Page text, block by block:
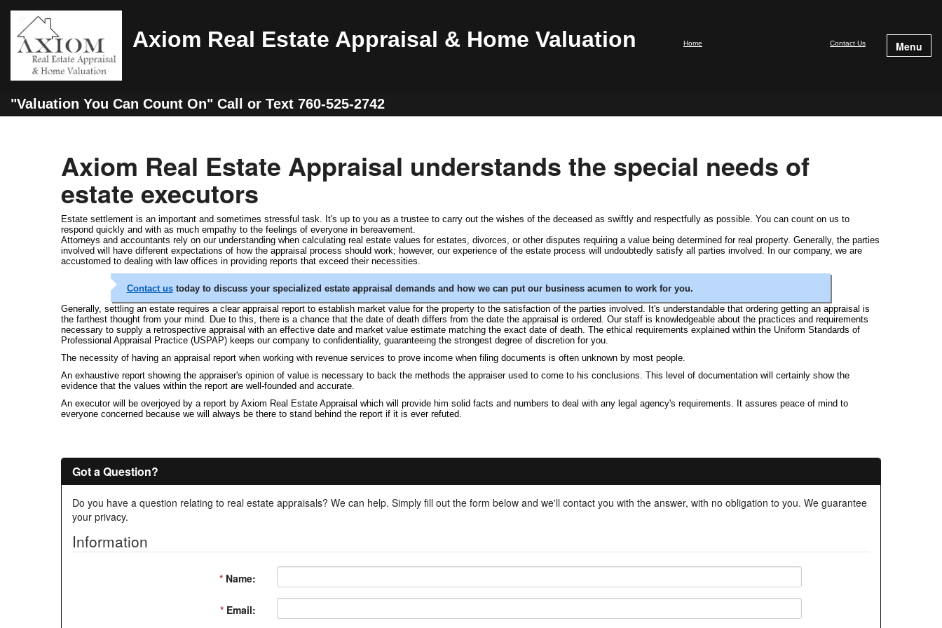
Axiom Real Estate Appraisal & Home Valuation Home Contact Us Menu
"Valuation You Can Count On" Call or Text 760-525-2742
Axiom Real Estate Appraisal understands the special needs of
estate executors
Estate settlement is an important and sometimes stressful task. It's up to you as a trustee to carry out the wishes of the deceased as swiftly and respectfully as possible. You can count on us to
respond quickly and with as much empathy to the feelings of everyone in bereavement.
Attorneys and accountants rely on our understanding when calculating real estate values for estates, divorces, or other disputes requiring a value being determined for real property. Generally, the parties
involved will have different expectations of how the appraisal process should work; however, our experience of the estate process will undoubtedly satisfy all parties involved. In our company, we are
accustomed to dealing with law offices in providing reports that exceed their necessities.
Contact ustoday to discuss your specialized estate appraisal demands and how we can put our business acumen to work for you.
Generally, settling an estate requires a clear appraisal report to establish market value for the property to the satisfaction of the parties involved. It's understandable that ordering getting an appraisal is
the farthest thought from your mind. Due to this, there is a chance that the date of death differs from the date the appraisal is ordered. Our staff is knowledgeable about the practices and requirements
necessary to supply a retrospective appraisal with an effective date and market value estimate matching the exact date of death. The ethical requirements explained within the Uniform Standards of
Professional Appraisal Practice (USPAP) keeps our company to confidentiality, guaranteeing the strongest degree of discretion for you.
The necessity of having an appraisal report when working with revenue services to prove income when filing documents is often unknown by most people.
An exhaustive report showing the appraiser's opinion of value is necessary to back the methods the appraiser used to come to his conclusions. This level of documentation will certainly show the
evidence that the values within the report are well-founded and accurate.
An executor will be overjoyed by a report by Axiom Real Estate Appraisal which will provide him solid facts and numbers to deal with any legal agency's requirements. It assures peace of mind to
everyone concerned because we will always be there to stand behind the report if it is ever refuted.
Got a Question?
Do you have a question relating to real estate appraisals? We can help. Simply fill out the form below and we'll contact you with the answer, with no obligation to you. We guarantee
your privacy.
Information
* Name:
* Email: